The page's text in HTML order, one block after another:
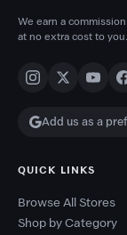
We earn a
at no extra cost to you.
Add us as a
QUICK LINKS
Browse All Stores
Shop by Category